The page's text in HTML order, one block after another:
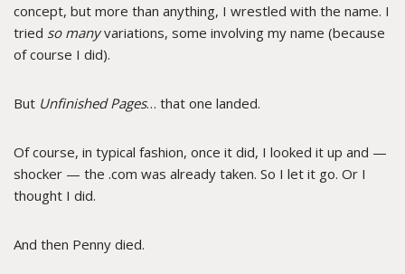
concept, but more than anything, I wrestled with the name. I
tried so manyvariations, some involving my name (because
of course I did).
But Unfinished Pages… that one landed.
Of course, in typical fashion, once it did, I looked it up and —
shocker — the .com was already taken. So I let it go. Or I
thought I did.
And then Penny died.